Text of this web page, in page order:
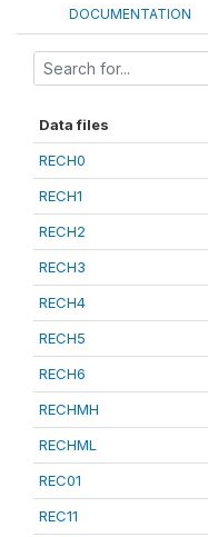
DOCUMENTATION
Data files
RECH0
RECH1
RECH2
RECH3
RECH4
RECH5
RECH6
RECHMH
RECHML
REC01
REC11